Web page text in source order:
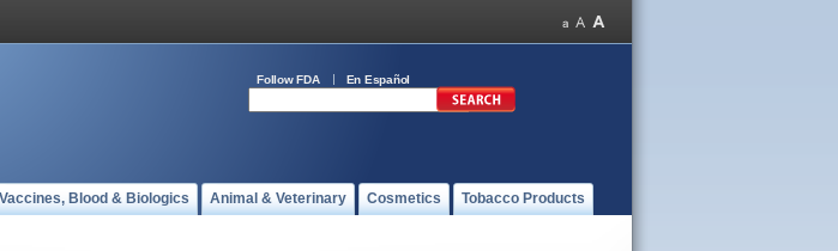
Follow FDA En Español
Vaccines, Blood & Biologics Animal & Veterinary Cosmetics Tobacco Products